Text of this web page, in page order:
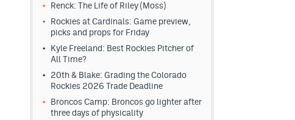
Renck: The Life of Riley (Moss)
Rockies at Cardinals: Game preview,
picks and props for Friday
Kyle Freeland: Best Rockies Pitcher of
All Time?
20th & Blake: Grading the Colorado
Rockies 2026 Trade Deadline
Broncos Camp: Broncos go lighter after
three days of physicality